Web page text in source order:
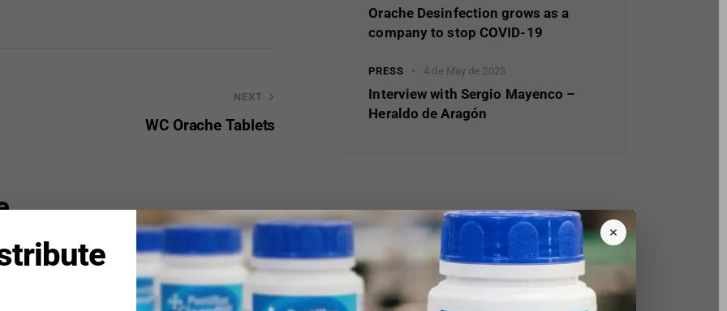
NEXT
WC Orache Tablets
Orache Desinfection grows as a
company to stop COVID-19
PRESS 4 de May de 2023
Interview with Sergio Mayenco –
Heraldo de Aragón
×